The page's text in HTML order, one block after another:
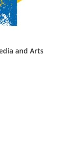
and Arts